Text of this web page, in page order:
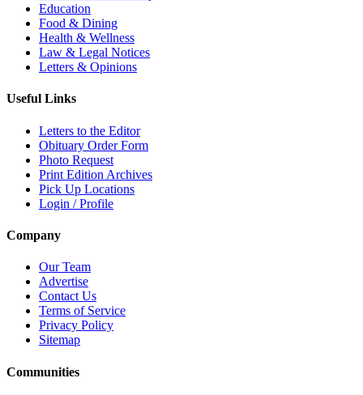
Education
Food & Dining
Health & Wellness
Law & Legal Notices
Letters & Opinions
Useful Links
Letters to the Editor
Obituary Order Form
Photo Request
Print Edition Archives
Pick Up Locations
Login / Profile
Company
Our Team
Advertise
Contact Us
Terms of Service
Privacy Policy
Sitemap
Communities